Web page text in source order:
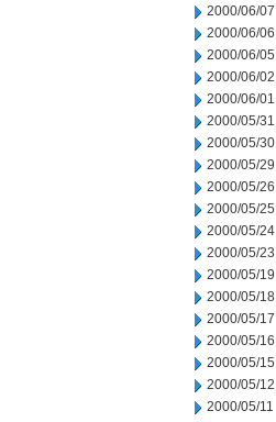
2000/06/07
2000/06/06
2000/06/05
2000/06/02
2000/06/01
2000/05/31
2000/05/30
2000/05/29
2000/05/26
2000/05/25
2000/05/24
2000/05/23
2000/05/19
2000/05/18
2000/05/17
2000/05/16
2000/05/15
2000/05/12
2000/05/11